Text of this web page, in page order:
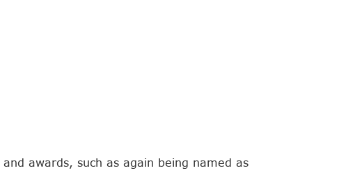
awards, such as again being named as